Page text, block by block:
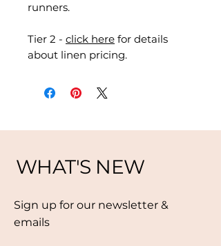
runners.
Tier 2 - click here for details
about linen pricing.
WHAT'S NEW
Sign up for our newsletter &
emails